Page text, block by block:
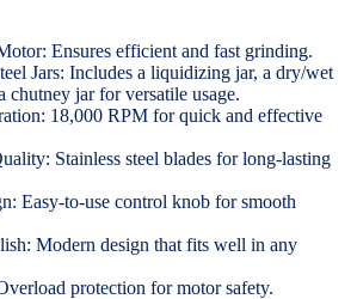
Ensures efficient and fast grinding.
Jars: Includes a liquidizing jar, a dry/wet
chutney jar for versatile usage.
18,000 RPM for quick and effective
Stainless steel blades for long-lasting
Easy-to-use control knob for smooth
Modern design that fits well in any
protection for motor safety.